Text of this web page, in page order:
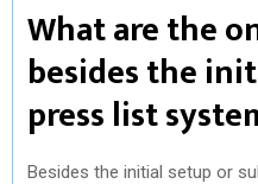
What are the
besides the
press list
Besides the initial setup or